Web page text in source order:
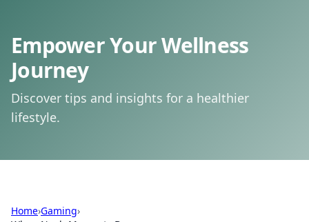
Empower Your Wellness
Journey
Discover tips and insights for a healthier
lifestyle.
Home›Gaming›